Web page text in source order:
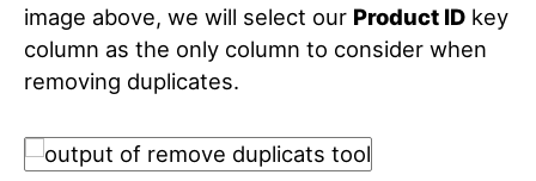
image above, we will select our Product ID key
column as the only column to consider when
removing duplicates.